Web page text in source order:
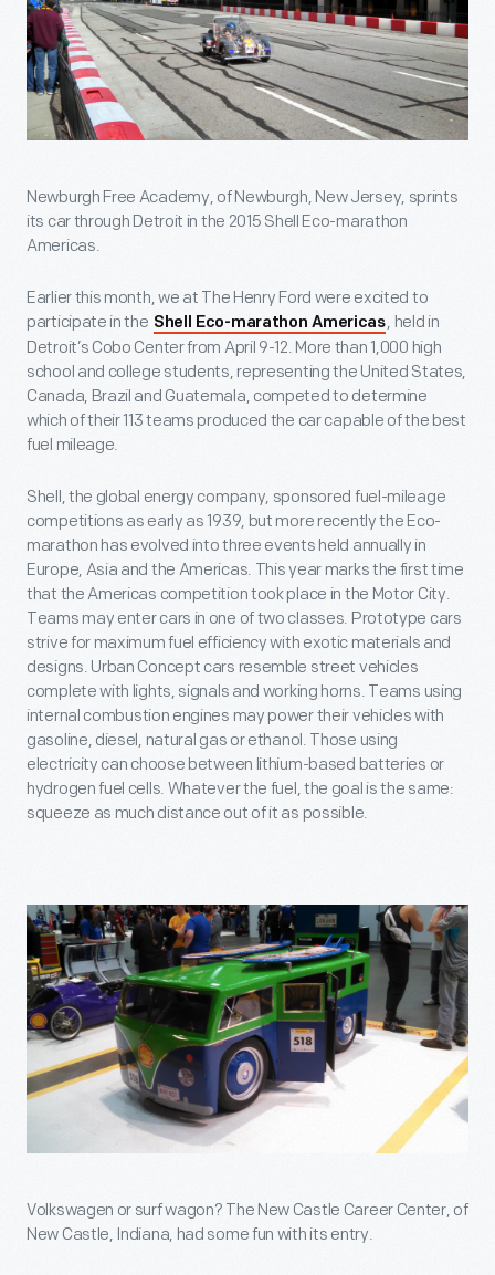
Newburgh Free Academy, of Newburgh, New Jersey, sprints
its car through Detroit in the 2015 Shell Eco-marathon
Americas.
Earlier this month, we at The Henry Ford were excited to
participate in the Shell Eco-marathon Americas, held in
Detroit’s Cobo Center from April 9-12. More than 1,000 high
school and college students, representing the United States,
Canada, Brazil and Guatemala, competed to determine
which of their 113 teams produced the car capable of the best
fuel mileage.
Shell, the global energy company, sponsored fuel-mileage
competitions as early as 1939, but more recently the Eco-
marathon has evolved into three events held annually in
Europe, Asia and the Americas. This year marks the first time
that the Americas competition took place in the Motor City.
Teams may enter cars in one of two classes. Prototype cars
strive for maximum fuel efficiency with exotic materials and
designs. Urban Concept cars resemble street vehicles
complete with lights, signals and working horns. Teams using
internal combustion engines may power their vehicles with
gasoline, diesel, natural gas or ethanol. Those using
electricity can choose between lithium-based batteries or
hydrogen fuel cells. Whatever the fuel, the goal is the same:
squeeze as much distance out of it as possible.
Volkswagen or surf wagon? The New Castle Career Center, of
New Castle, Indiana, had some fun with its entry.